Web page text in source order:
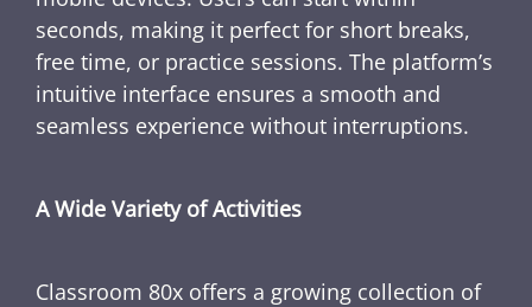
seconds, making it perfect for short breaks,
free time, or practice sessions. The platform’s
intuitive interface ensures a smooth and
seamless experience without interruptions.
A Wide Variety of Activities
Classroom 80x offers a growing collection of